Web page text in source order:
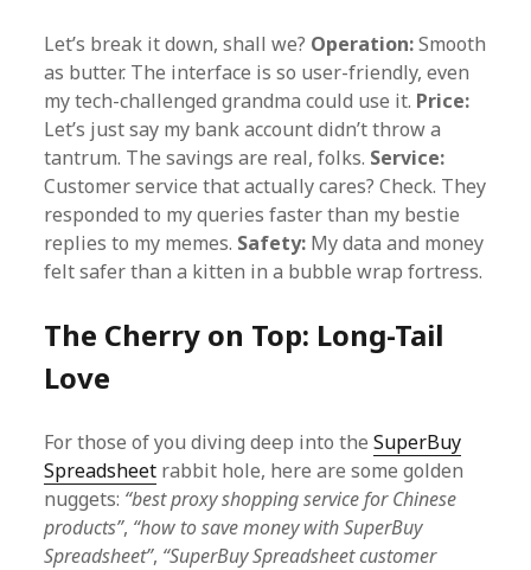
Let’s break it down, shall we? Operation:Smooth
as butter. The interface is so user-friendly, even
my tech-challenged grandma could use it. Price:
Let’s just say my bank account didn’t throw a
tantrum. The savings are real, folks. Service:
Customer service that actually cares? Check. They
responded to my queries faster than my bestie
replies to my memes. Safety: My data and money
felt safer than a kitten in a bubble wrap fortress.
The Cherry on Top: Long-Tail
Love
For those of you diving deep into theSuperBuy
Spreadsheet rabbit hole, here are some golden
nuggets: “best proxy shopping service for Chinese
products”, “how to save money with SuperBuy
Spreadsheet”, “SuperBuy Spreadsheet customer